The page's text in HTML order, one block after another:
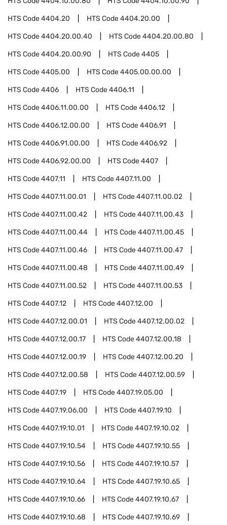
HTS Code4404.20 HTS Code4404.20.00
HTS Code4404.20.00.40 HTS Code4404.20.00.80
HTS Code4404.20.00.90 HTS Code4405
HTS Code4405.00 HTS Code4405.00.00.00
HTS Code4406 HTS Code4406.11
HTS Code4406.11.00.00 HTS Code4406.12
HTS Code4406.12.00.00 HTS Code4406.91
HTS Code4406.91.00.00 HTS Code4406.92
HTS Code4406.92.00.00 HTS Code4407
HTS Code4407.11 HTS Code4407.11.00
HTS Code4407.11.00.01 HTS Code4407.11.00.02
HTS Code4407.11.00.42 HTS Code4407.11.00.43
HTS Code4407.11.00.44 HTS Code4407.11.00.45
HTS Code4407.11.00.46 HTS Code4407.11.00.47
HTS Code4407.11.00.48 HTS Code4407.11.00.49
HTS Code4407.11.00.52 HTS Code4407.11.00.53
HTS Code4407.12 HTS Code4407.12.00
HTS Code4407.12.00.01 HTS Code4407.12.00.02
HTS Code4407.12.00.17 HTS Code4407.12.00.18
HTS Code4407.12.00.19 HTS Code4407.12.00.20
HTS Code4407.12.00.58 HTS Code4407.12.00.59
HTS Code4407.19 HTS Code4407.19.05.00
HTS Code4407.19.06.00 HTS Code4407.19.10
HTS Code4407.19.10.01 HTS Code4407.19.10.02
HTS Code4407.19.10.54 HTS Code4407.19.10.55
HTS Code4407.19.10.56 HTS Code4407.19.10.57
HTS Code4407.19.10.64 HTS Code4407.19.10.65
HTS Code4407.19.10.66 HTS Code4407.19.10.67
HTS Code4407.19.10.68 HTS Code4407.19.10.69